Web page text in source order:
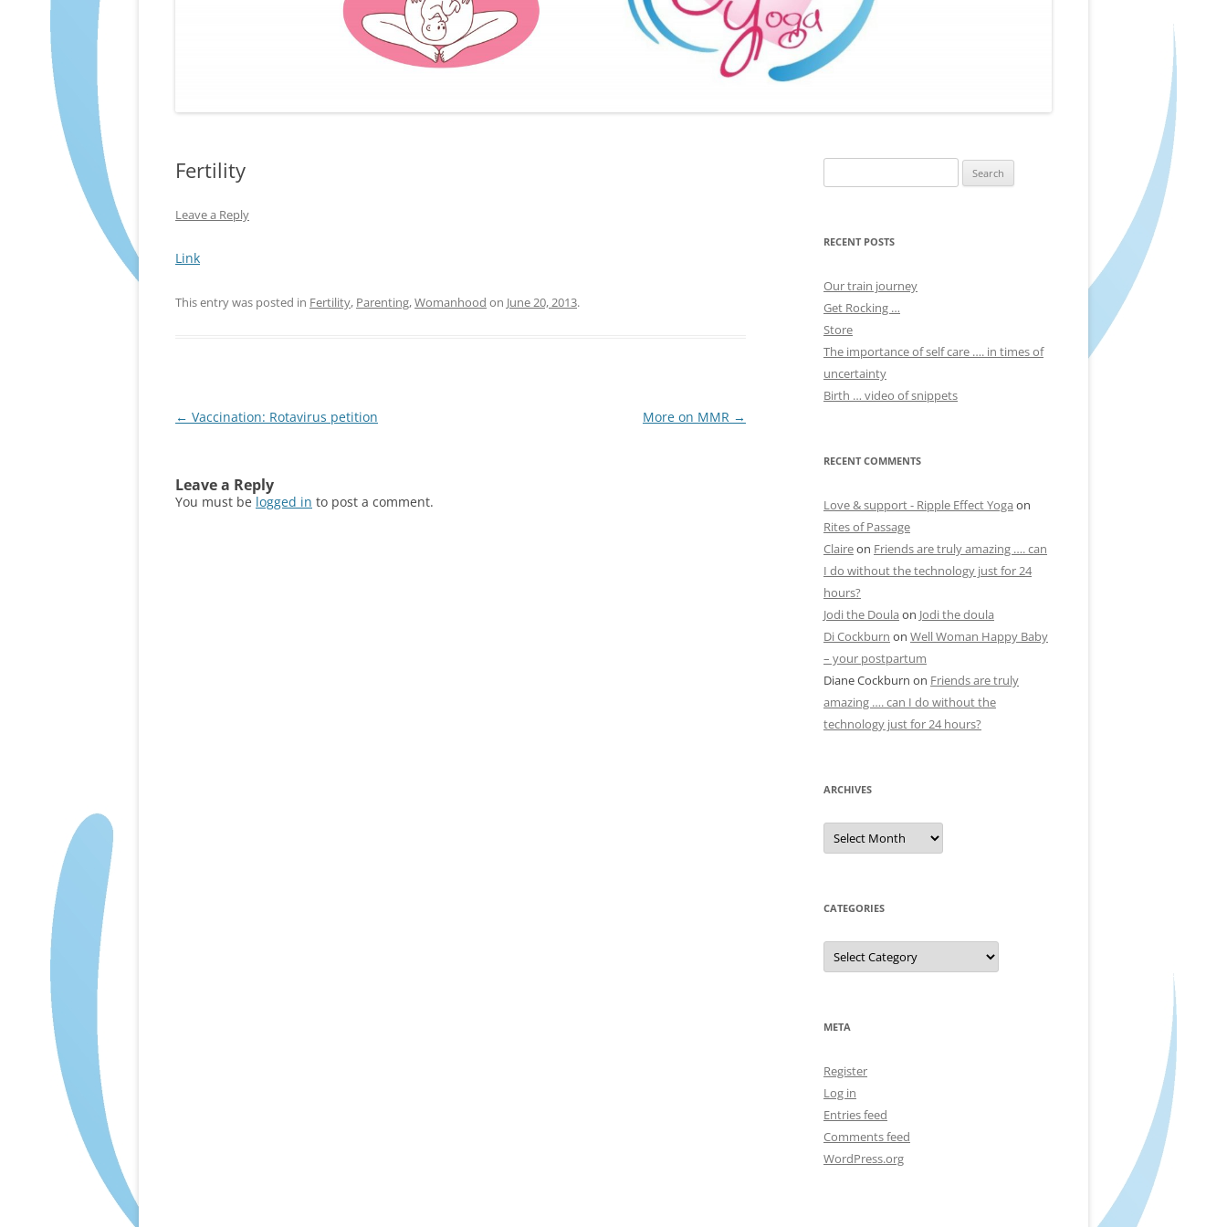
FURTHER BITS AND BOBS
Fertility
Leave a Reply
Link
This entry was posted in Fertility, Parenting,Womanhood on June 20, 2013.
Post
← Vaccination: Rotavirus petition More on MMR →
Leave a Reply
You must be logged in to post a comment.
for:
RECENT POSTS
Our train journey
Get Rocking …
Store
The importance of self care …. in times of
uncertainty
Birth … video of snippets
RECENT COMMENTS
Love & support - Ripple Effect Yoga on
Rites of Passage
Claireon Friends are truly amazing …. can
I do without the technology just for 24
hours?
Jodi the Doula on Jodi the doula
Di Cockburn on Well Woman Happy Baby
– your postpartum
Diane Cockburn on Friends are truly
amazing …. can I do without the
technology just for 24 hours?
ARCHIVES
Archives
CATEGORIES
Categories
META
Register
Log in
Entries feed
Comments feed
WordPress.org